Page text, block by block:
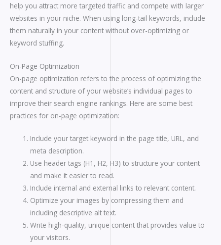
help you attract more targeted traffic and compete with larger
websites in your niche. When using long-tail keywords, include
them naturally in your content without over-optimizing or
keyword stuffing.
On-Page Optimization
On-page optimization refers to the process of optimizing the
content and structure of your website’s individual pages to
improve their search engine rankings. Here are some best
practices for on-page optimization:
Include your target keyword in the page title, URL, and
meta description.
Use header tags (H1, H2, H3) to structure your content
and make it easier to read.
Include internal and external links to relevant content.
Optimize your images by compressing them and
including descriptive alt text.
Write high-quality, unique content that provides value to
your visitors.